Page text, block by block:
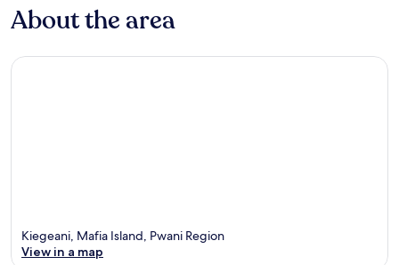
About the area
Kiegeani, Mafia Island, Pwani Region
View in a map